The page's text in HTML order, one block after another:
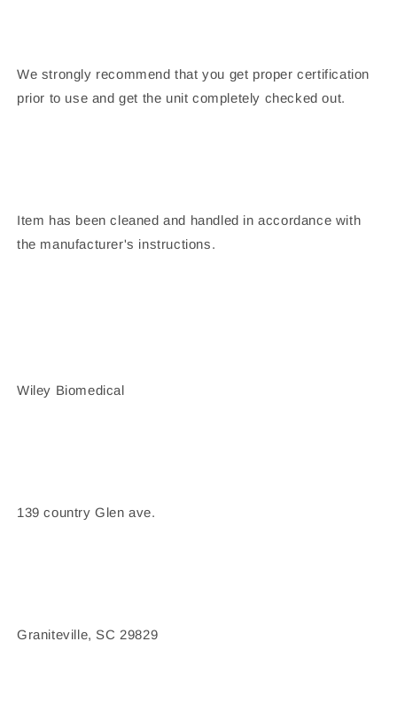
We strongly recommend that you get proper certification
prior to use and get the unit completely checked out.
Item has been cleaned and handled in accordance with
the manufacturer's instructions.
Wiley Biomedical
139 country Glen ave.
Graniteville, SC 29829